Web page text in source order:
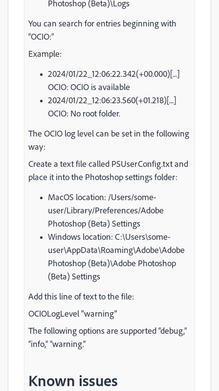
Photoshop (Beta)\Logs
You can search for entries beginning with
“OCIO:”
Example:
2024/01/22_12:06:22.342(+00.000)[...]
OCIO: OCIO is available
2024/01/22_12:06:23.560(+01.218)[...]
OCIO: No root folder.
The OCIO log level can be set in the following
way:
Create a text file called PSUserConfig.txt and
place it into the Photoshop settings folder:
MacOS location: /Users/some-
user/Library/Preferences/Adobe
Photoshop (Beta) Settings
Windows location: C:\Users\some-
user\AppData\Roaming\Adobe\Adobe
Photoshop (Beta)\Adobe Photoshop
(Beta) Settings
Add this line of text to the file:
OCIOLogLevel "warning"
The following options are supported “debug,”
“info,” “warning.”
Known issues